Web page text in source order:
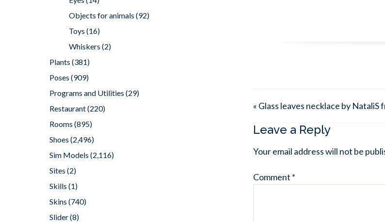
« Glass leaves necklace by NataliS
Leave a Reply
Your email address will not be
Comment *
Objects for animals (92)
Toys (16)
Whiskers (2)
Plants (381)
Poses (909)
Programs and Utilities (29)
Restaurant(220)
Rooms (895)
Shoes (2,496)
Sim Models (2,116)
Sites (2)
Skills (1)
Skins (740)
Slider(8)